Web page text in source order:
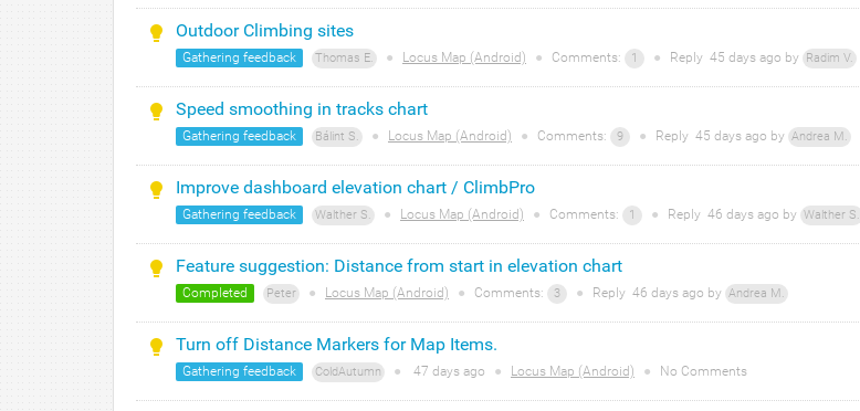
Outdoor Climbing sites
Gathering feedback Thomas E. ● Locus Map (Android) ● Comments: 1 ● Reply 45 days ago by Radim V.
Speed smoothing in tracks chart
Gathering feedback Bálint S. ● Locus Map (Android) ● Comments: 9 ● Reply 45 days ago by Andrea M.
Improve dashboard elevation chart / ClimbPro
Gathering feedback Walther S. ● Locus Map (Android) ● Comments: 1 ● Reply 46 days ago by Walther S.
Feature suggestion: Distance from start in elevation chart
Completed Peter ● Locus Map (Android) ● Comments: 3 ● Reply 46 days ago by Andrea M.
Turn off Distance Markers for Map Items.
Gathering feedback ColdAutumn ● 47 days ago ● Locus Map (Android) ● No Comments